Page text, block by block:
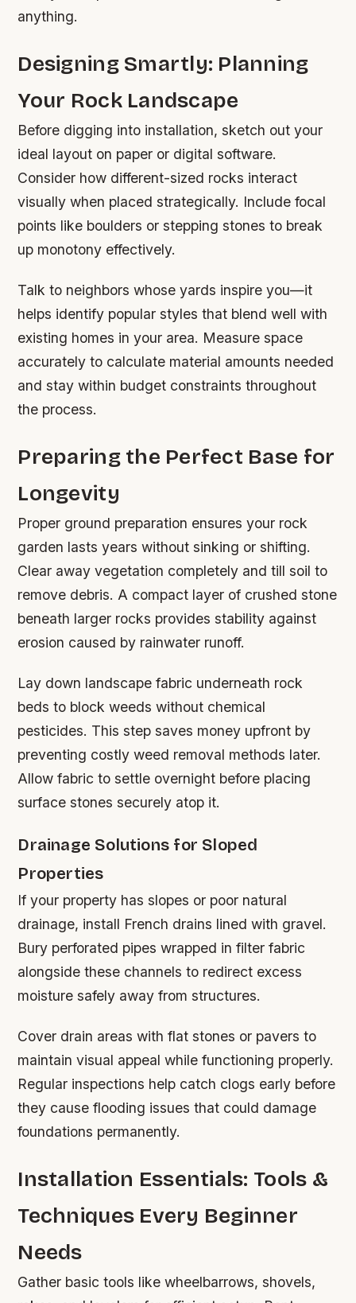
anything.
Designing Smartly: Planning
Your Rock Landscape
Before digging into installation, sketch out your
ideal layout on paper or digital software.
Consider how different-sized rocks interact
visually when placed strategically. Include focal
points like boulders or stepping stones to break
up monotony effectively.
Talk to neighbors whose yards inspire you—it
helps identify popular styles that blend well with
existing homes in your area. Measure space
accurately to calculate material amounts needed
and stay within budget constraints throughout
the process.
Preparing the Perfect Base for
Longevity
Proper ground preparation ensures your rock
garden lasts years without sinking or shifting.
Clear away vegetation completely and till soil to
remove debris. A compact layer of crushed stone
beneath larger rocks provides stability against
erosion caused by rainwater runoff.
Lay down landscape fabric underneath rock
beds to block weeds without chemical
pesticides. This step saves money upfront by
preventing costly weed removal methods later.
Allow fabric to settle overnight before placing
surface stones securely atop it.
Drainage Solutions for Sloped
Properties
If your property has slopes or poor natural
drainage, install French drains lined with gravel.
Bury perforated pipes wrapped in filter fabric
alongside these channels to redirect excess
moisture safely away from structures.
Cover drain areas with flat stones or pavers to
maintain visual appeal while functioning properly.
Regular inspections help catch clogs early before
they cause flooding issues that could damage
foundations permanently.
Installation Essentials: Tools &
Techniques Every Beginner
Needs
Gather basic tools like wheelbarrows, shovels,